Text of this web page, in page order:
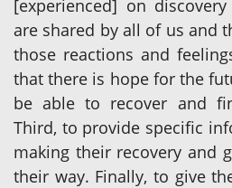
[experienced] on
are shared by all of us and
those reactions and
that there is hope for the
be able to recover and
Third, to provide specific
making their recovery and
their way. Finally, to give